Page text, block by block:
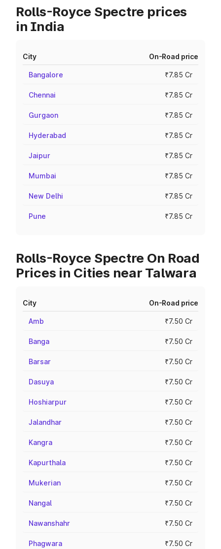
Rolls-Royce Spectre prices
in India
City On-Road price
Bangalore ₹7.85 Cr
Chennai ₹7.85 Cr
Gurgaon ₹7.85 Cr
Hyderabad ₹7.85 Cr
Jaipur ₹7.85 Cr
Mumbai ₹7.85 Cr
New Delhi ₹7.85 Cr
Pune ₹7.85 Cr
Rolls-Royce Spectre On Road
Prices in Cities near Talwara
City On-Road price
Amb ₹7.50 Cr
Banga ₹7.50 Cr
Barsar ₹7.50 Cr
Dasuya ₹7.50 Cr
Hoshiarpur ₹7.50 Cr
Jalandhar ₹7.50 Cr
Kangra ₹7.50 Cr
Kapurthala ₹7.50 Cr
Mukerian ₹7.50 Cr
Nangal ₹7.50 Cr
Nawanshahr ₹7.50 Cr
Phagwara ₹7.50 Cr